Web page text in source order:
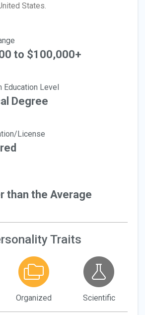
States.
to $100,000+
Education Level
Degree
License
than the Average
Traits
Organized Scientific